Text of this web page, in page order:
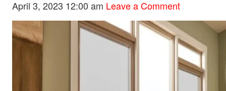
April 3, 2023 12:00 am Leave a Comment